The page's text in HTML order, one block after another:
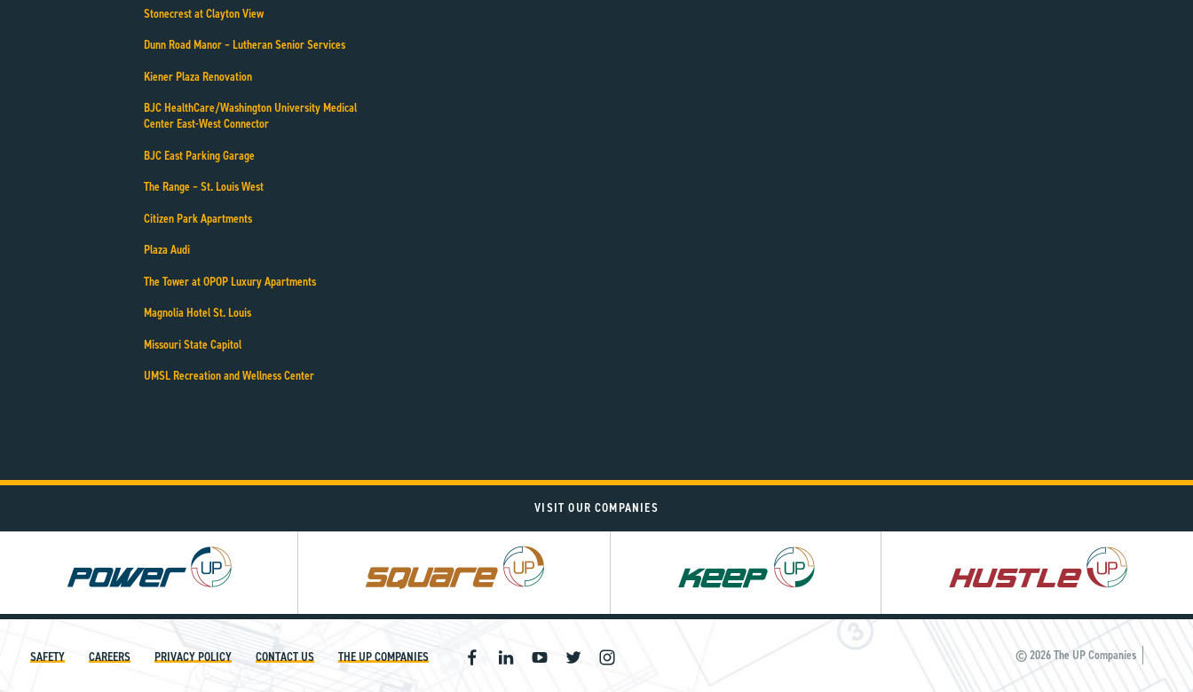
Stonecrest at Clayton View
Dunn Road Manor – Lutheran Senior Services
Kiener Plaza Renovation
BJC HealthCare/Washington University Medical
Center East-West Connector
BJC East Parking Garage
The Range – St. Louis West
Citizen Park Apartments
Plaza Audi
The Tower at OPOP Luxury Apartments
Magnolia Hotel St. Louis
Missouri State Capitol
UMSL Recreation and Wellness Center
VISIT OUR COMPANIES
SAFETY CAREERS PRIVACY POLICY CONTACT US THE UP COMPANIES © 2026 The UP Companies